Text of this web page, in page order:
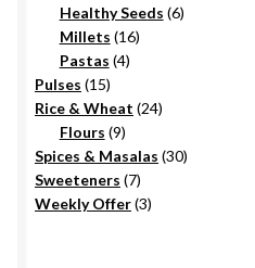
products
Healthy Seeds 66
Millets 1616
Pastas 44
Pulses 1515
products
Rice & Wheat 2424
Flours 99
products
Spices & Masalas 3030
Sweeteners 77
products
Weekly Offer 33